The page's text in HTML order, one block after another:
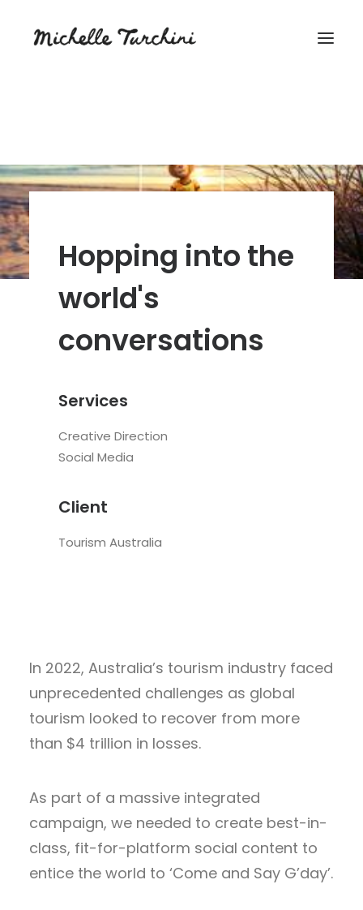
Hopping into the
world's
conversations
Services
Creative Direction
Social Media
Client
Tourism Australia
In 2022, Australia’s tourism industry faced
unprecedented challenges as global
tourism looked to recover from more
than $4 trillion in losses.
As part of a massive integrated
campaign, we needed to create best-in-
class, fit-for-platform social content to
entice the world to ‘Come and Say G’day’.